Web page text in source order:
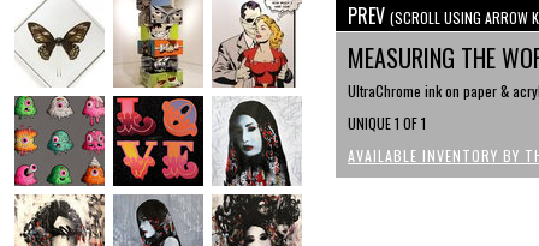
PREV (SCROLL USING ARROW
MEASURING THE
UltraChrome ink on paper &
UNIQUE 1 OF 1
AVAILABLE INVENTORY BY